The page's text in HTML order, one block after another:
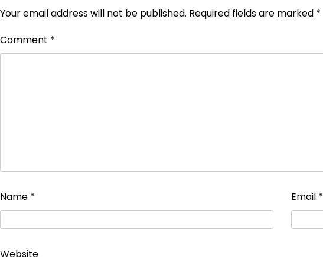
Your email address will not be published. Required fields are marked *
Comment *
Name * Email *
Website